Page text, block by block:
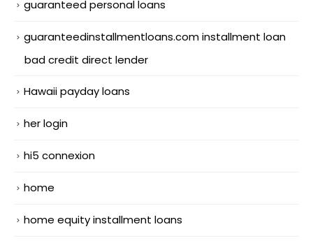
guaranteed personal loans
guaranteedinstallmentloans.com installment loan
bad credit direct lender
Hawaii payday loans
her login
hi5 connexion
home
home equity installment loans